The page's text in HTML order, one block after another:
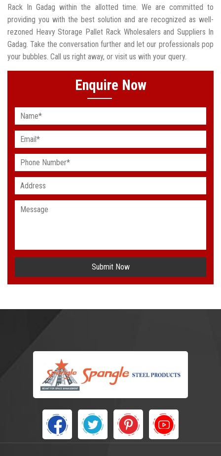
Rack In Gadag within the allotted time. We are committed to
providing you with the best solution and are recognized as well-
rezoned Heavy Storage Pallet Rack Wholesalers and Suppliers In
Gadag. Take the conversation further and let our professionals pop
your bubbles. Call us right away, or visit us with your query.
Enquire Now
Submit Now